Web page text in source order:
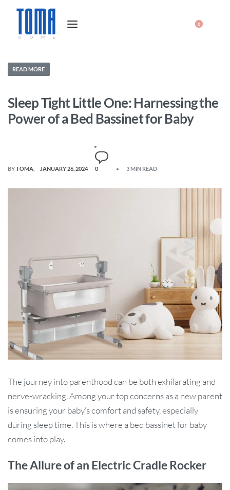
0
READ MORE
Sleep Tight Little One: Harnessing the
Power of a Bed Bassinet for Baby
BYTOMA JANUARY 26, 2024 0 3 MIN READ
The journey into parenthood can be both exhilarating and
nerve-wracking. Among your top concerns as a new parent
is ensuring your baby’s comfort and safety, especially
during sleep time. This is where a bed bassinet for baby
comes into play.
The Allure of an Electric Cradle Rocker